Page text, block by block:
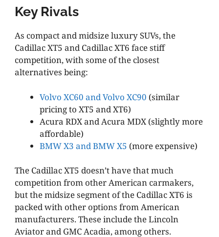
Key Rivals
As compact and midsize luxury SUVs, the
Cadillac XT5 and Cadillac XT6 face stiff
competition, with some of the closest
alternatives being:
Volvo XC60 and Volvo XC90 (similar
pricing to XT5 and XT6)
Acura RDX and Acura MDX (slightly more
affordable)
BMW X3 and BMW X5 (more expensive)
The Cadillac XT5 doesn’t have that much
competition from other American carmakers,
but the midsize segment of the Cadillac XT6 is
packed with other options from American
manufacturers. These include the Lincoln
Aviator and GMC Acadia, among others.